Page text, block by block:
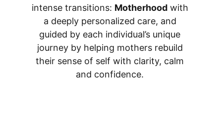
intense transitions: Motherhood with
a deeply personalized care, and
guided by each individual’s unique
journey by helping mothers rebuild
their sense of self with clarity, calm
and confidence.